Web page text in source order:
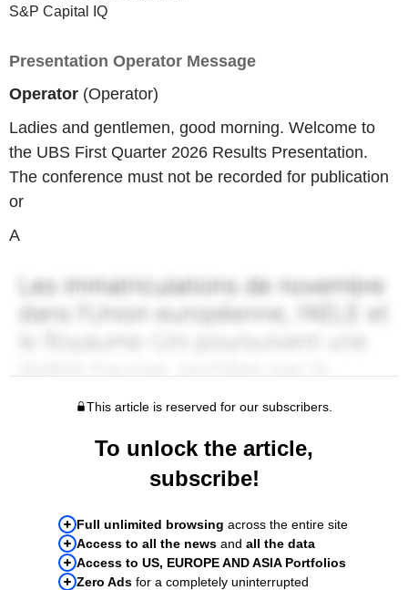
S&P Capital IQ
Presentation Operator Message
Operator (Operator)
Ladies and gentlemen, good morning. Welcome to
the UBS First Quarter 2026 Results Presentation.
The conference must not be recorded for publication
or
A
This article is reserved for our subscribers.
To unlock the article,
subscribe!
Full unlimited browsing across the entire site
Access to all the news and all the data
Access to US, EUROPE AND ASIA Portfolios
Zero Ads for a completely uninterrupted